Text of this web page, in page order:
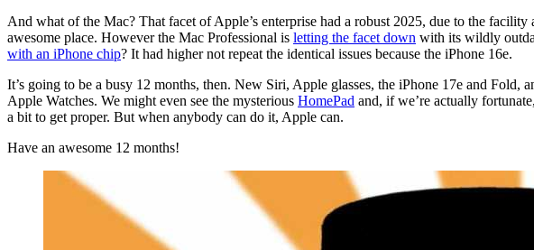
And what of the Mac? That facet of Apple’s enterprise had a robust 2025, due to the
awesome place. However the Mac Professional is letting the facet down with its wildly
with an iPhone chip? It had higher not repeat the identical issues because the iPhone 16e.
It’s going to be a busy 12 months, then. New Siri, Apple glasses, the iPhone 17e and
Apple Watches. We might even see the mysterious HomePad and, if we’re actually
a bit to get proper. But when anybody can do it, Apple can.
Have an awesome 12 months!